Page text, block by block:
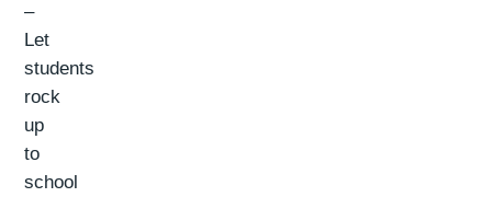
–
Let
students
rock
up
to
school